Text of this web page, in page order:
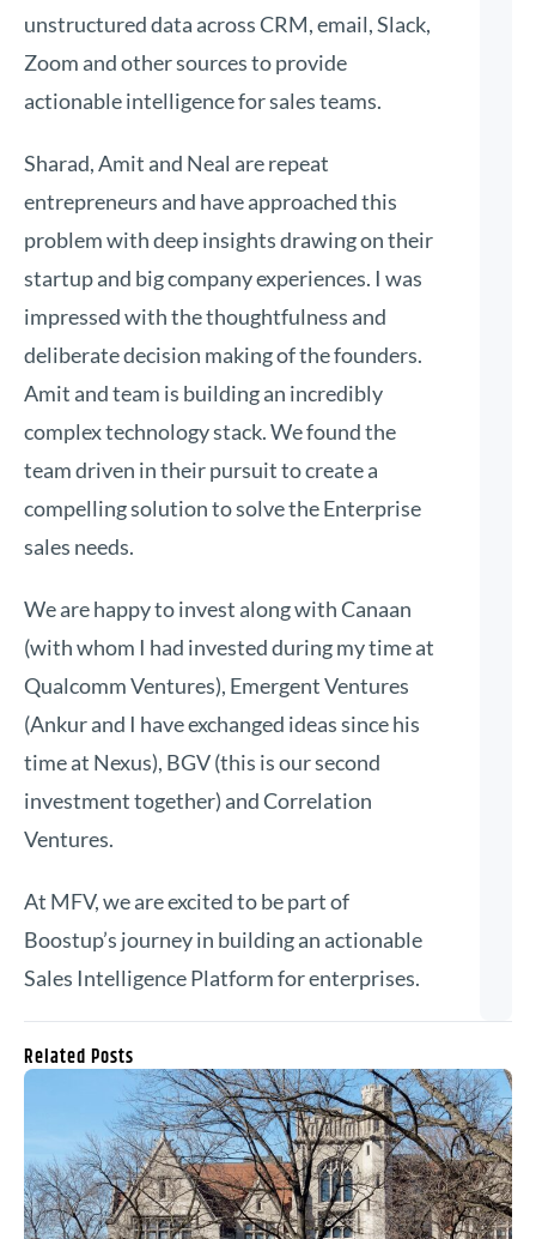
unstructured data across CRM, email, Slack,
Zoom and other sources to provide
actionable intelligence for sales teams.
Sharad, Amit and Neal are repeat
entrepreneurs and have approached this
problem with deep insights drawing on their
startup and big company experiences. I was
impressed with the thoughtfulness and
deliberate decision making of the founders.
Amit and team is building an incredibly
complex technology stack. We found the
team driven in their pursuit to create a
compelling solution to solve the Enterprise
sales needs.
We are happy to invest along with Canaan
(with whom I had invested during my time at
Qualcomm Ventures), Emergent Ventures
(Ankur and I have exchanged ideas since his
time at Nexus), BGV (this is our second
investment together) and Correlation
Ventures.
At MFV, we are excited to be part of
Boostup’s journey in building an actionable
Sales Intelligence Platform for enterprises.
Related Posts